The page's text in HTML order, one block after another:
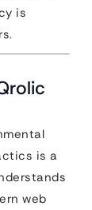
is
is a
web